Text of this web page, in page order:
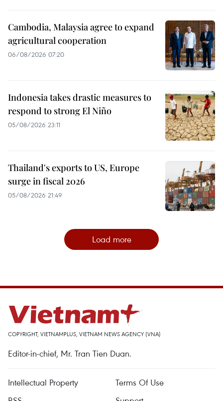
Cambodia, Malaysia agree to expand
agricultural cooperation
06/08/2026 07:20
Indonesia takes drastic measures to
respond to strong El Niño
05/08/2026 23:11
Thailand's exports to US, Europe
surge in fiscal 2026
05/08/2026 21:49
Load more
COPYRIGHT, VIETNAMPLUS, VIETNAM NEWS AGENCY (VNA)
Editor-in-chief, Mr. Tran Tien Duan.
Intellectual Property
Terms Of Use